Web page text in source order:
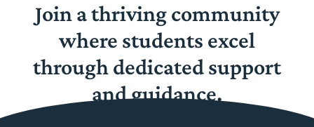
Join a thriving community
where students excel
through dedicated support
and guidance.